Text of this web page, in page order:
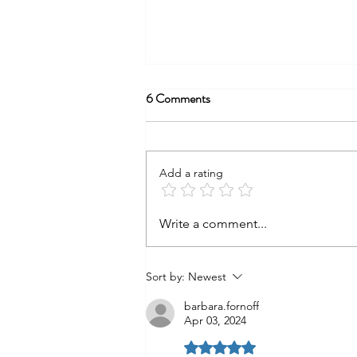
Alleluia?
6 Comments
Add a rating
Write a comment...
Sort by: Newest
barbara.fornoff
Apr 03, 2024
Rated 5 out of 5 stars.